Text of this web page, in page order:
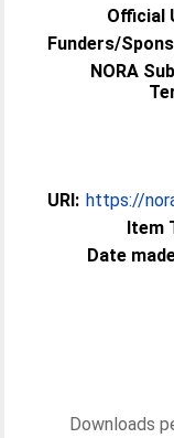
Official
Funders/
NORA
URI: https://
Item
Date
Downloads